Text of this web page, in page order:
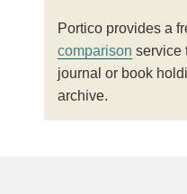
Portico provides a
comparison service
journal or book
archive.